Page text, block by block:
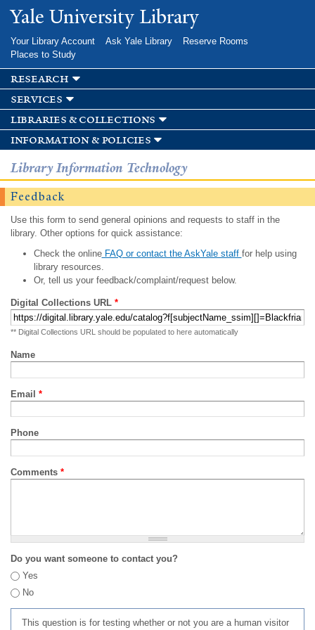
Skip to
main
Yale University Library
Your Library Account Ask Yale Library
Reserve Rooms
Places to Study
research
services
libraries & collections
information & policies
Library Information Technology
Feedback
Use this form to send general opinions and requests to staff in the
library. Other options for quick assistance:
Check the onlineFAQ or contact the AskYale staff for help using
library resources.
Or, tell us your feedback/complaint/request below.
Digital Collections URL *
** Digital Collections URL should be populated to here automatically
Name
Email *
Phone
Comments *
Do you want someone to contact you?
Yes
No
This question is for testing whether or not you are a human visitor